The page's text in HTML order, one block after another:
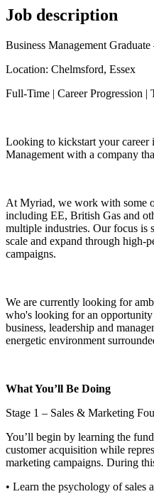
Job description
Business Management
Location: Chelmsford, Essex
Full-Time | Career Progression
Looking to kickstart your career
Management with a company
At Myriad, we work with some
including EE, British Gas and
multiple industries. Our focus is
scale and expand through high-
campaigns.
We are currently looking for
who's looking for an
business, leadership and
energetic environment
What You’ll Be Doing
Stage 1 – Sales & Marketing
You’ll begin by learning the
customer acquisition while
marketing campaigns. During
• Learn the psychology of sales